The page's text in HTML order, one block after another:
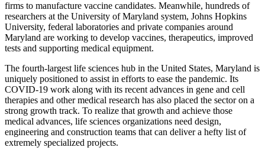
firms to manufacture vaccine candidates. Meanwhile, hundreds of
researchers at the University of Maryland system, Johns Hopkins
University, federal laboratories and private companies around
Maryland are working to develop vaccines, therapeutics, improved
tests and supporting medical equipment.
The fourth-largest life sciences hub in the United States, Maryland is
uniquely positioned to assist in efforts to ease the pandemic. Its
COVID-19 work along with its recent advances in gene and cell
therapies and other medical research has also placed the sector on a
strong growth track. To realize that growth and achieve those
medical advances, life sciences organizations need design,
engineering and construction teams that can deliver a hefty list of
extremely specialized projects.